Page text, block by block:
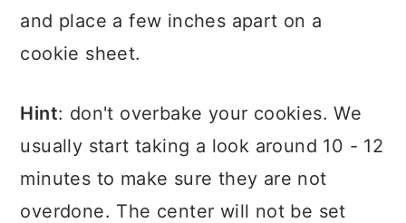
and place a few inches apart on a
cookie sheet.
Hint: don't overbake your cookies. We
usually start taking a look around 10 - 12
minutes to make sure they are not
overdone. The center will not be set